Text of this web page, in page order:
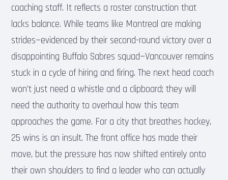
coaching staff. It reflects a roster construction that
lacks balance. While teams like Montreal are making
strides—evidenced by their second-round victory over a
disappointing Buffalo Sabres squad—Vancouver remains
stuck in a cycle of hiring and firing. The next head coach
won’t just need a whistle and a clipboard; they will
need the authority to overhaul how this team
approaches the game. For a city that breathes hockey,
25 wins is an insult. The front office has made their
move, but the pressure has now shifted entirely onto
their own shoulders to find a leader who can actually